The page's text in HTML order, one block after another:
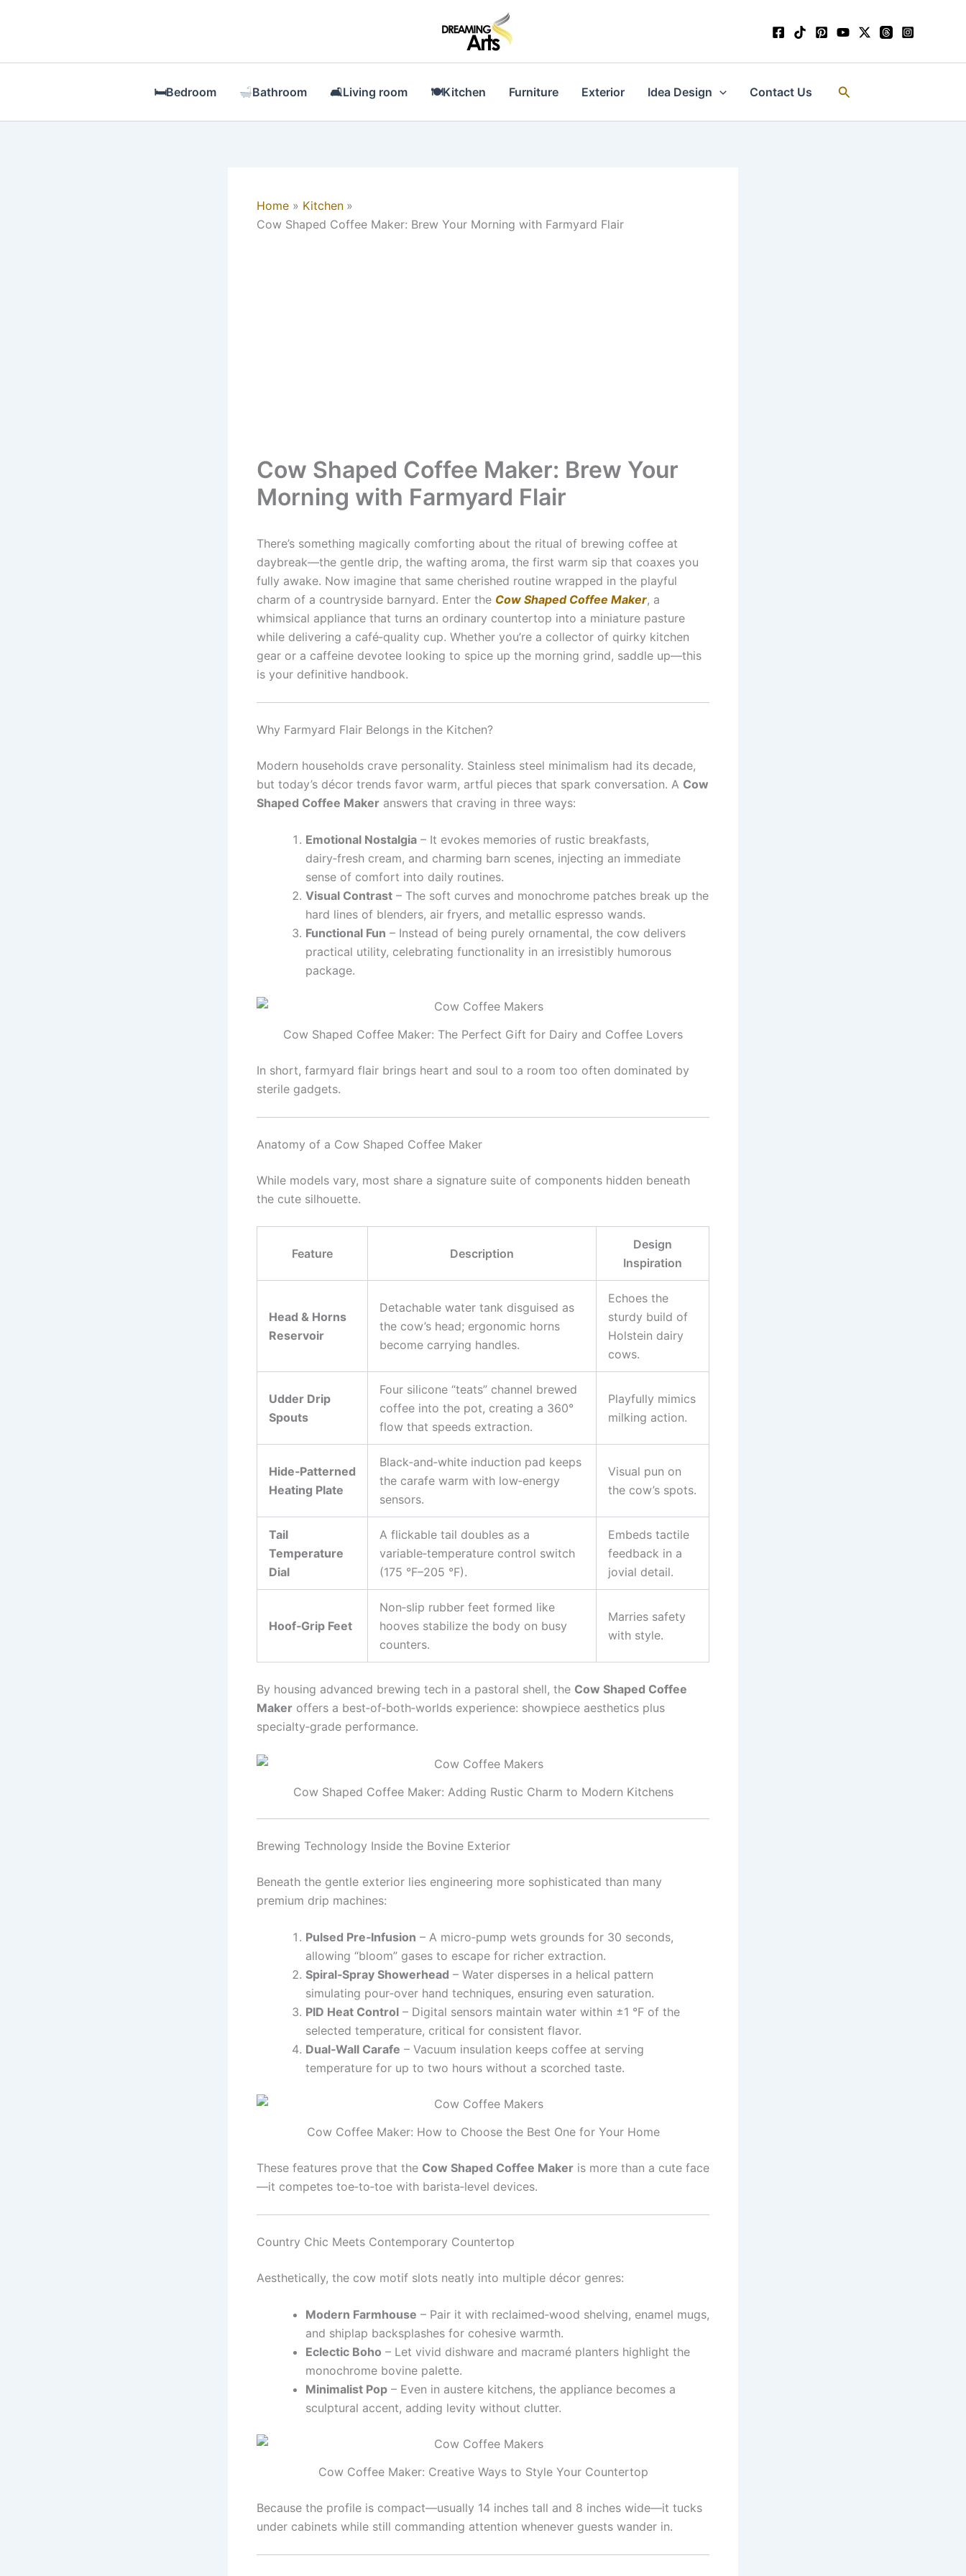
🛏Bedroom Bathroom 🛋Living room 🍽Kitchen Furniture Exterior Idea Design Contact Us Search
Home
Kitchen
Cow Shaped Coffee Maker: Brew Your Morning with Farmyard Flair
Cow Shaped Coffee Maker: Brew Your
Morning with Farmyard Flair
There’s something magically comforting about the ritual of brewing coffee at
daybreak—the gentle drip, the wafting aroma, the first warm sip that coaxes you
fully awake. Now imagine that same cherished routine wrapped in the playful
charm of a countryside barnyard. Enter the Cow Shaped Coffee Maker, a
whimsical appliance that turns an ordinary countertop into a miniature pasture
while delivering a café‑quality cup. Whether you’re a collector of quirky kitchen
gear or a caffeine devotee looking to spice up the morning grind, saddle up—this
is your definitive handbook.
Why Farmyard Flair Belongs in the Kitchen?
Modern households crave personality. Stainless steel minimalism had its decade,
but today’s décor trends favor warm, artful pieces that spark conversation. A Cow
Shaped Coffee Maker answers that craving in three ways:
Emotional Nostalgia – It evokes memories of rustic breakfasts,
dairy‑fresh cream, and charming barn scenes, injecting an immediate
sense of comfort into daily routines.
Visual Contrast – The soft curves and monochrome patches break up the
hard lines of blenders, air fryers, and metallic espresso wands.
Functional Fun – Instead of being purely ornamental, the cow delivers
practical utility, celebrating functionality in an irresistibly humorous
package.
Cow Shaped Coffee Maker: The Perfect Gift for Dairy and Coffee Lovers
In short, farmyard flair brings heart and soul to a room too often dominated by
sterile gadgets.
Anatomy of a Cow Shaped Coffee Maker
While models vary, most share a signature suite of components hidden beneath
the cute silhouette.
Feature Description
Design
Inspiration
Head & Horns
Reservoir
Detachable water tank disguised as
the cow’s head; ergonomic horns
become carrying handles.
Echoes the
sturdy build of
Holstein dairy
cows.
Udder Drip
Spouts
Four silicone “teats” channel brewed
coffee into the pot, creating a 360°
flow that speeds extraction.
Playfully mimics
milking action.
Hide‑Patterned
Heating Plate
Black‑and‑white induction pad keeps
the carafe warm with low‑energy
sensors.
Visual pun on
the cow’s spots.
Tail
Temperature
Dial
A flickable tail doubles as a
variable‑temperature control switch
(175 °F–205 °F).
Embeds tactile
feedback in a
jovial detail.
Hoof‑Grip Feet
Non‑slip rubber feet formed like
hooves stabilize the body on busy
counters.
Marries safety
with style.
By housing advanced brewing tech in a pastoral shell, the Cow Shaped Coffee
Maker offers a best‑of‑both‑worlds experience: showpiece aesthetics plus
specialty‑grade performance.
Cow Shaped Coffee Maker: Adding Rustic Charm to Modern Kitchens
Brewing Technology Inside the Bovine Exterior
Beneath the gentle exterior lies engineering more sophisticated than many
premium drip machines:
Pulsed Pre‑Infusion – A micro‑pump wets grounds for 30 seconds,
allowing “bloom” gases to escape for richer extraction.
Spiral‑Spray Showerhead – Water disperses in a helical pattern
simulating pour‑over hand techniques, ensuring even saturation.
PID Heat Control – Digital sensors maintain water within ±1 °F of the
selected temperature, critical for consistent flavor.
Dual‑Wall Carafe – Vacuum insulation keeps coffee at serving
temperature for up to two hours without a scorched taste.
Cow Coffee Maker: How to Choose the Best One for Your Home
These features prove that the Cow Shaped Coffee Maker is more than a cute face
—it competes toe‑to‑toe with barista‑level devices.
Country Chic Meets Contemporary Countertop
Aesthetically, the cow motif slots neatly into multiple décor genres:
Modern Farmhouse – Pair it with reclaimed‑wood shelving, enamel mugs,
and shiplap backsplashes for cohesive warmth.
Eclectic Boho – Let vivid dishware and macramé planters highlight the
monochrome bovine palette.
Minimalist Pop – Even in austere kitchens, the appliance becomes a
sculptural accent, adding levity without clutter.
Cow Coffee Maker: Creative Ways to Style Your Countertop
Because the profile is compact—usually 14 inches tall and 8 inches wide—it tucks
under cabinets while still commanding attention whenever guests wander in.